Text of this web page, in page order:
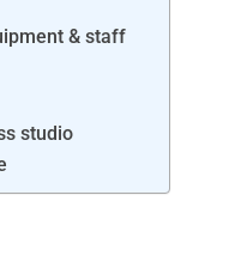
& staff
studio